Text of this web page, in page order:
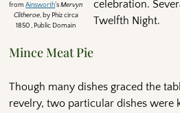
fromAinsworth‘sMervyn
Clitheroe, by Phiz circa
1850 , Public Domain
celebration.
Twelfth Night.
Mince Meat Pie
Though many dishes graced the
revelry, two particular dishes were